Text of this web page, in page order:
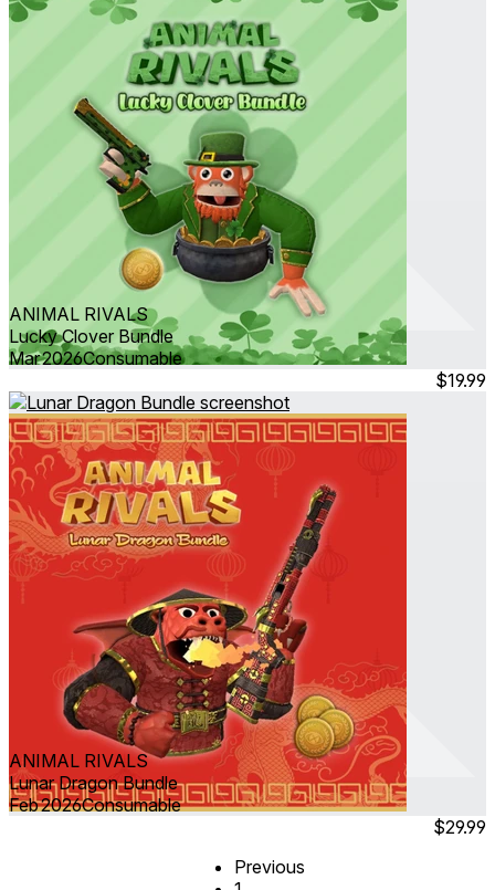
ANIMAL RIVALS
Lucky Clover Bundle
Mar 2026Consumable
$19.99
ANIMAL RIVALS
Lunar Dragon Bundle
Feb 2026Consumable
$29.99
Previous